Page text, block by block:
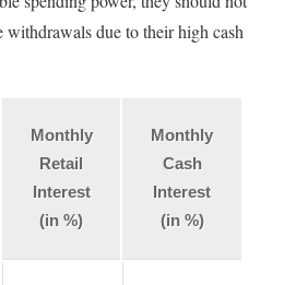
withdrawals due to their high cash
Monthly
Retail
Interest
(in %)
Monthly
Cash
Interest
(in %)